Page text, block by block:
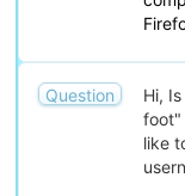
Question
Hi,
foot"
like